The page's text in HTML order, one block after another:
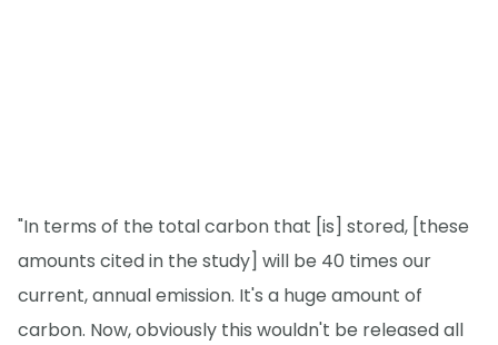
"In terms of the total carbon that [is] stored, [these
amounts cited in the study] will be 40 times our
current, annual emission. It's a huge amount of
carbon. Now, obviously this wouldn't be released all